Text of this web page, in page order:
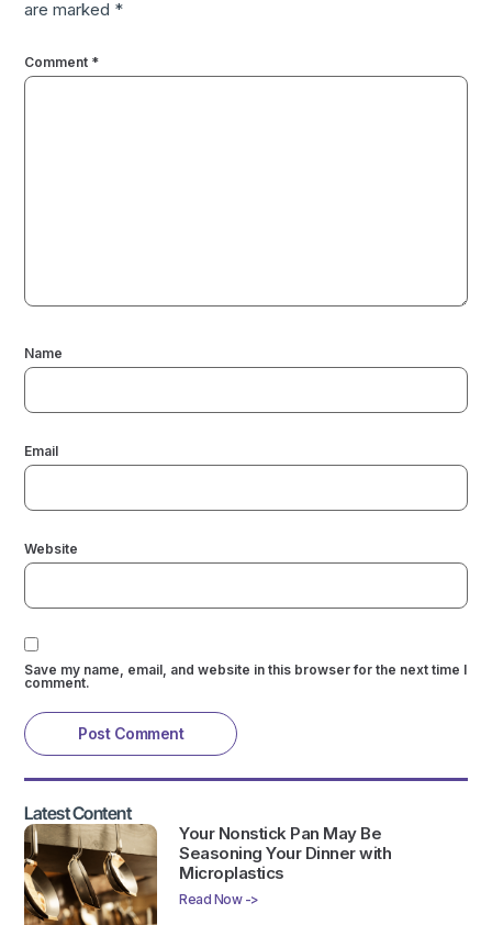
are marked *
Comment *
Name
Email
Website
Save my name, email, and website in this browser for the next time I
comment.
Latest Content
Your Nonstick Pan May Be
Seasoning Your Dinner with
Microplastics
Read Now ->